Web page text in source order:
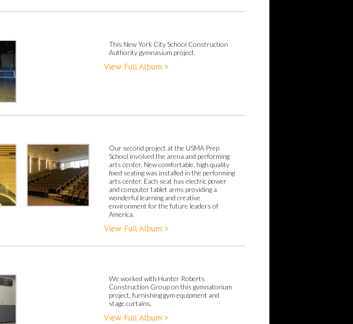
This New York City School Construction
Authority gymnasium project.
View Full Album >
Our second project at the USMA Prep
School involved the arena and performing
arts center. New comfortable, high quality
fixed seating was installed in the performing
arts center. Each seat has electric power
and computer tablet arms providing a
wonderful learning and creative
environment for the future leaders of
America.
View Full Album >
We worked with Hunter Roberts
Construction Group on this gymnatorium
project, furnishing gym equipment and
stage curtains.
View Full Album >